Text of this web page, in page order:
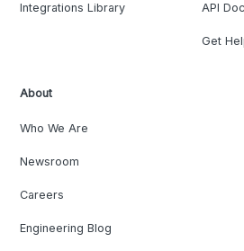
Integrations Library API
Get
About
Who We Are
Newsroom
Careers
Engineering Blog